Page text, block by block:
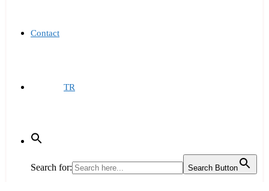
Contact
TR
Search for: Search Button